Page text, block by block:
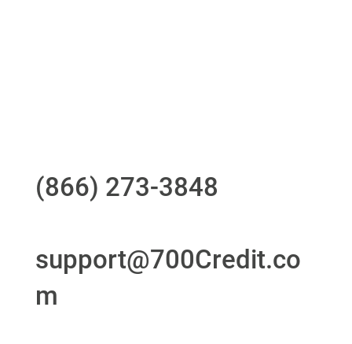
(866) 273-3848
support@700Credit.co
m